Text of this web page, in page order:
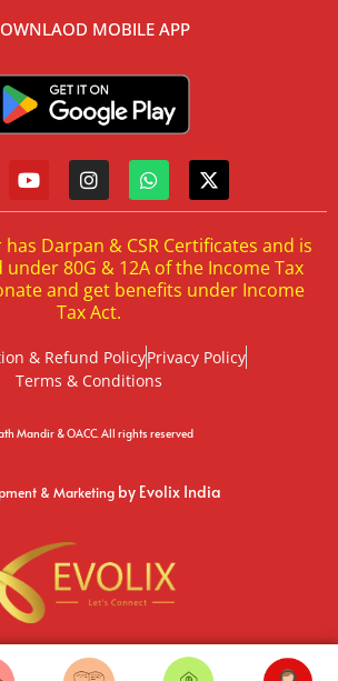
MOBILE APP
Darpan & CSR Certificates and is
under 80G & 12A of the Income Tax
and get benefits under Income
Tax Act.
& Refund PolicyPrivacy Policy
Terms & Conditions
Mandir & OACC. All rights reserved
& Marketing by Evolix India